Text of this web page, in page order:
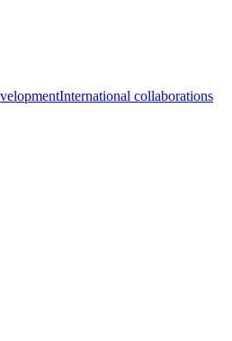
International collaborations